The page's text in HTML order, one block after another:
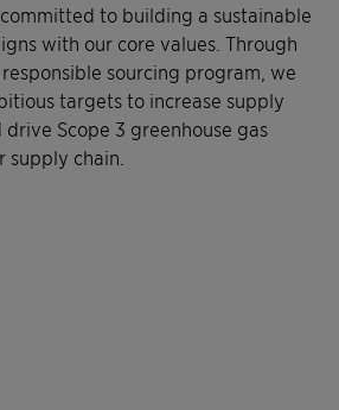
to building a sustainable
with our core values. Through
sourcing program, we
targets to increase supply
Scope 3 greenhouse gas
chain.